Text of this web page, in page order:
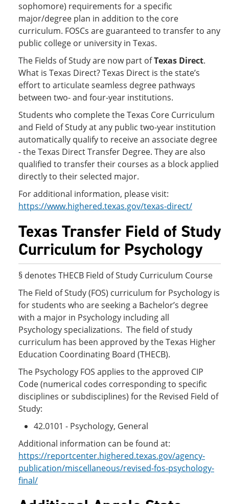
sophomore) requirements for a specific
major/degree plan in addition to the core
curriculum. FOSCs are guaranteed to transfer to any
public college or university in Texas.
The Fields of Study are now part ofTexas Direct.
What is Texas Direct? Texas Direct is the state’s
effort to articulate seamless degree pathways
between two- and four-year institutions.
Students who complete the Texas Core Curriculum
and Field of Study at any public two-year institution
automatically qualify to receive an associate degree
- the Texas Direct Transfer Degree. They are also
qualified to transfer their courses as a block applied
directly to their selected major.
For additional information, please visit:
https://www.highered.texas.gov/texas-direct/
Texas Transfer Field of Study
Curriculum for Psychology
§ denotes THECB Field of Study Curriculum Course
The Field of Study (FOS) curriculum for Psychology is
for students who are seeking a Bachelor’s degree
with a major in Psychology including all
Psychology specializations. The field of study
curriculum has been approved by the Texas Higher
Education Coordinating Board (THECB).
The Psychology FOS applies to the approved CIP
Code (numerical codes corresponding to specific
disciplines or subdisciplines) for the Revised Field of
Study:
42.0101 - Psychology, General
Additional information can be found at:
https://reportcenter.highered.texas.gov/agency-
publication/miscellaneous/revised-fos-psychology-
final/